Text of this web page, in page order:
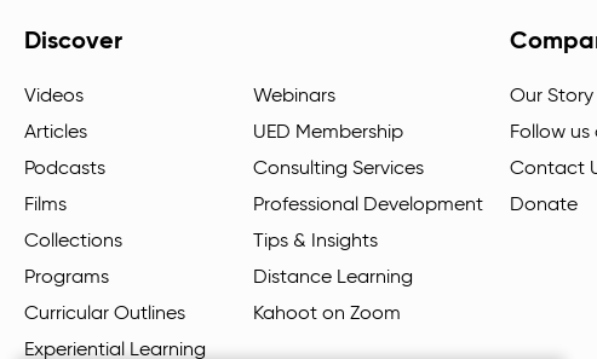
Discover
Videos
Articles
Podcasts
Films
Collections
Programs
Curricular Outlines
Experiential Learning
Webinars
UED Membership
Consulting Services
Professional Development
Tips & Insights
Distance Learning
Kahoot on Zoom
Our Story
Follow
Contact
Donate